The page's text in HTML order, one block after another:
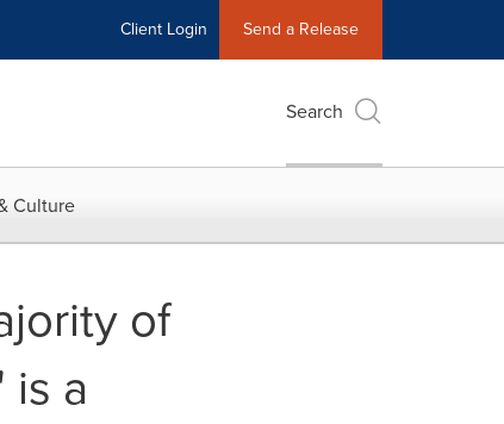
Client Login Send a Release
Search
Culture
of
a